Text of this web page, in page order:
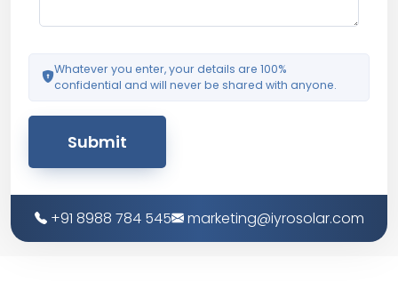
Whatever you enter, your details are 100%
confidential and will never be shared with anyone.
Submit
+91 8988 784 545 marketing@iyrosolar.com